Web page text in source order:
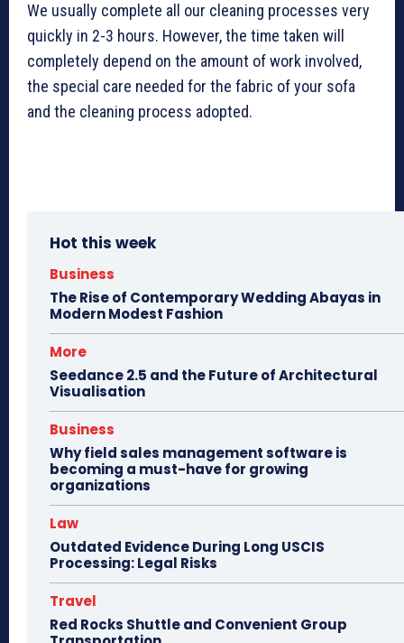
We usually complete all our cleaning processes very
quickly in 2-3 hours. However, the time taken will
completely depend on the amount of work involved,
the special care needed for the fabric of your sofa
and the cleaning process adopted.
Hot this week
Business
The Rise of Contemporary Wedding Abayas in
Modern Modest Fashion
More
Seedance 2.5 and the Future of Architectural
Visualisation
Business
Why field sales management software is
becoming a must-have for growing
organizations
Law
Outdated Evidence During Long USCIS
Processing: Legal Risks
Travel
Red Rocks Shuttle and Convenient Group